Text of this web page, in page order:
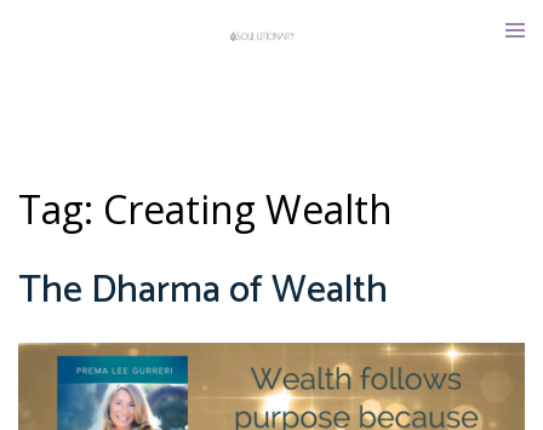
Tag: Creating Wealth
The Dharma of Wealth